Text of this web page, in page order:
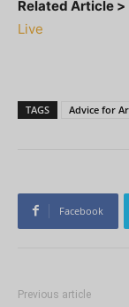
Related Article >
Live
TAGS Advice for
Facebook
Previous article